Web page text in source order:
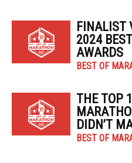
FINALIST
2024
AWARDS
BEST OF
THE TOP
DIDN’T
BEST OF